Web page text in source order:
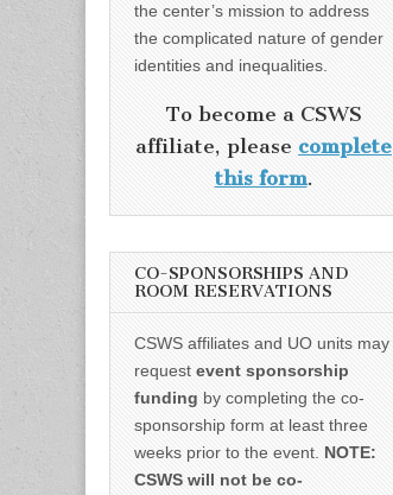
the center’s mission to address
the complicated nature of gender
identities and inequalities.
To become a CSWS
affiliate, please complete
this form.
CO-SPONSORSHIPS AND
ROOM RESERVATIONS
CSWS affiliates and UO units may
request event sponsorship
funding by completing the co-
sponsorship form at least three
weeks prior to the event. NOTE:
CSWS will not be co-